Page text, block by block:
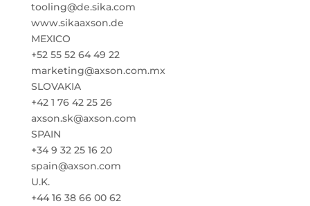
tooling@de.sika.com
www.sikaaxson.de
MEXICO
+52 55 52 64 49 22
marketing@axson.com.mx
SLOVAKIA
+42 1 76 42 25 26
axson.sk@axson.com
SPAIN
+34 9 32 25 16 20
spain@axson.com
U.K.
+44 16 38 66 00 62